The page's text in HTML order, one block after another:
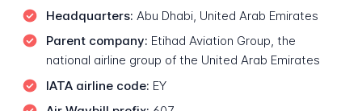
Headquarters: Abu Dhabi, United Arab Emirates
Parent company: Etihad Aviation Group, the
national airline group of the United Arab Emirates
IATA airline code: EY